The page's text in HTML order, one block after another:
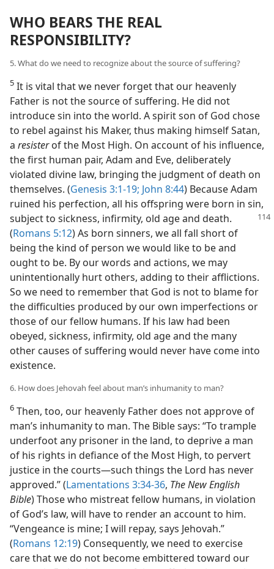
WHO BEARS THE REAL
RESPONSIBILITY?
5. What do we need to recognize about the source of suffering?
5 It is vital that we never forget that our heavenly
Father is not the source of suffering. He did not
introduce sin into the world. A spirit son of God chose
to rebel against his Maker, thus making himself Satan,
a resisterof the Most High. On account of his influence,
the first human pair, Adam and Eve, deliberately
violated divine law, bringing the judgment of death on
themselves. (Genesis 3:1-19; John 8:44) Because Adam
ruined his perfection, all his offspring were born in sin,
subject to sickness, infirmity, old age and death.
(Romans 5:12) As born sinners, we all fall short of
being the kind of person we would like to be and
ought to be. By our words and actions, we may
unintentionally hurt others, adding to their afflictions.
So we need to remember that God is not to blame for
the difficulties produced by our own imperfections or
those of our fellow humans. If his law had been
obeyed, sickness, infirmity, old age and the many
other causes of suffering would never have come into
existence.
6. How does Jehovah feel about man’s inhumanity to man?
6 Then, too, our heavenly Father does not approve of
man’s inhumanity to man. The Bible says: “To trample
underfoot any prisoner in the land, to deprive a man
of his rights in defiance of the Most High, to pervert
justice in the courts​—such things the Lord has never
approved.” (Lamentations 3:34-36, The New English
Bible) Those who mistreat fellow humans, in violation
of God’s law, will have to render an account to him.
“Vengeance is mine; I will repay, says Jehovah.”
(Romans 12:19) Consequently, we need to exercise
care that we do not become embittered toward our